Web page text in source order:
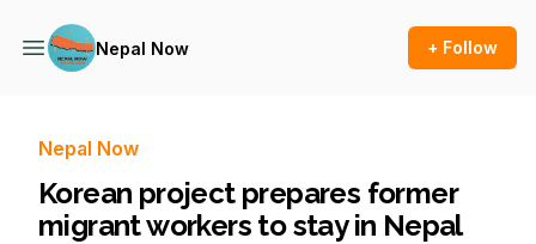
Nepal Now + Follow
Nepal Now
Korean project prepares former
migrant workers to stay in Nepal